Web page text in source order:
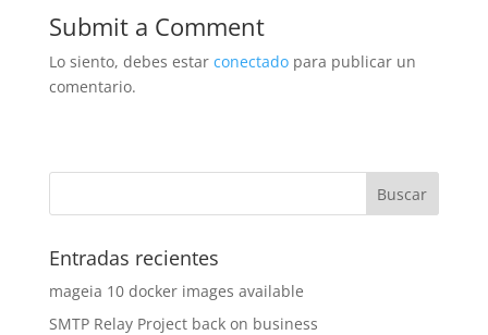
Submit a Comment
Lo siento, debes estar conectadopara publicar un
comentario.
Entradas recientes
mageia 10 docker images available
SMTP Relay Project back on business